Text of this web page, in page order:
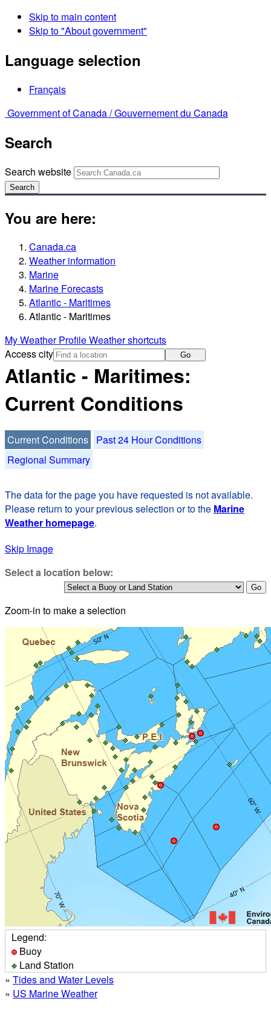
Skip to main content
Skip to "About government"
Language selection
Français
Government of Canada /Gouvernement du Canada
Search
Search website
Search
You are here:
Canada.ca
Weather information
Marine
Marine Forecasts
Atlantic - Maritimes
Atlantic - Maritimes
My Weather ProfileWeather shortcuts
Access city
Go
Atlantic - Maritimes:
Current Conditions
Current Conditions
Past 24 Hour Conditions
Regional Summary
The data for the page you have requested is not available.
Please return to your previous selection or to the Marine
Weather homepage.
Skip Image
Select a location below:
Zoom-in to make a selection
Legend:
Buoy
Land Station
» Tides and Water Levels
» US Marine Weather